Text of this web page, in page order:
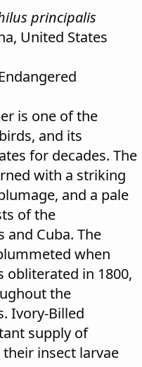
principalis
United States
is one of the
and its
for decades. The
with a striking
and a pale
of the
and Cuba. The
when
in 1800,
the
Ivory-Billed
supply of
insect larvae